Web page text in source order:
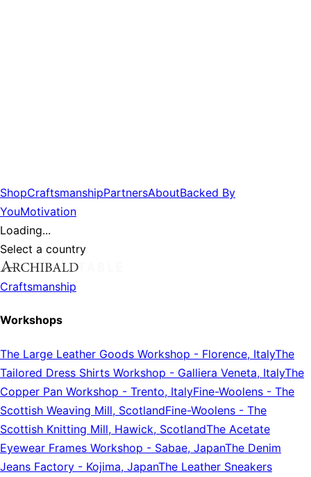
ShopCraftsmanshipPartnersAboutBacked By
YouMotivation
Loading...
Select a country
Craftsmanship
Workshops
The Large Leather Goods Workshop - Florence, ItalyThe
Tailored Dress Shirts Workshop - Galliera Veneta, ItalyThe
Copper Pan Workshop - Trento, ItalyFine-Woolens - The
Scottish Weaving Mill, ScotlandFine-Woolens - The
Scottish Knitting Mill, Hawick, ScotlandThe Acetate
Eyewear Frames Workshop - Sabae, JapanThe Denim
Jeans Factory - Kojima, JapanThe Leather Sneakers